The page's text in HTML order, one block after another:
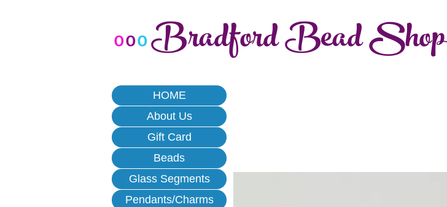
oooBradford Bead Shop
HOME
About Us
Gift Card
Beads
Glass Segments
Pendants/Charms